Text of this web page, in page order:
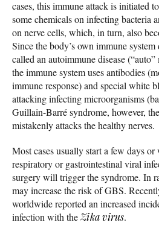
cases, this immune attack is initiated
some chemicals on infecting bacteria
on nerve cells, which, in turn, also
Since the body’s own immune
called an autoimmune disease
the immune system uses antibodies
immune response) and special white
attacking infecting microorganisms
Guillain-Barré syndrome, however,
mistakenly attacks the healthy nerves.
Most cases usually start a few days
respiratory or gastrointestinal viral
surgery will trigger the syndrome. In
may increase the risk of GBS.
worldwide reported an increased
infection with theZika virus.